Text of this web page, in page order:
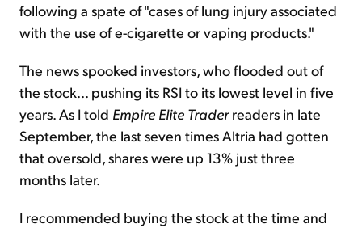
following a spate of "cases of lung injury associated
with the use of e-cigarette or vaping products."
The news spooked investors, who flooded out of
the stock... pushing its RSI to its lowest level in five
years. As I told Empire Elite Traderreaders in late
September, the last seven times Altria had gotten
that oversold, shares were up 13% just three
months later.
I recommended buying the stock at the time and